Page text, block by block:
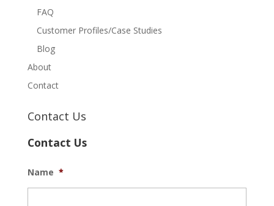
FAQ
Customer Profiles/Case Studies
Blog
About
Contact
Contact Us
Contact Us
Name *